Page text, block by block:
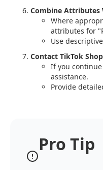
Combine Attributes
Where
attributes for
Use
Contact TikTok
If you
assistance.
Provide
Pro Tip